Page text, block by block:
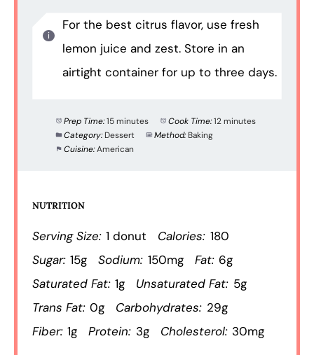
For the best citrus flavor, use fresh
lemon juice and zest. Store in an
airtight container for up to three days.
Prep Time:15 minutes Cook Time:12 minutes
Category: Dessert Method: Baking
Cuisine:American
NUTRITION
Serving Size: 1 donut Calories: 180
Sugar: 15g Sodium: 150mg Fat: 6g
Saturated Fat: 1g Unsaturated Fat: 5g
Trans Fat: 0g Carbohydrates: 29g
Fiber: 1g Protein: 3g Cholesterol: 30mg